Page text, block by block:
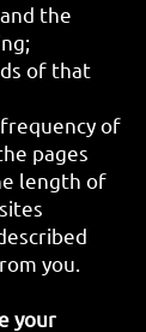
the
of that
of
pages
length of
you.
your